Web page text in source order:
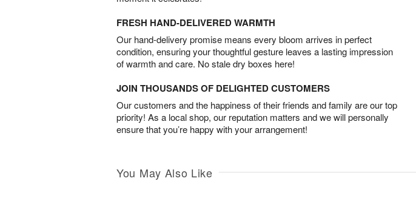
FRESH HAND-DELIVERED WARMTH
Our hand-delivery promise means every bloom arrives in perfect
condition, ensuring your thoughtful gesture leaves a lasting impression
of warmth and care. No stale dry boxes here!
JOIN THOUSANDS OF DELIGHTED CUSTOMERS
Our customers and the happiness of their friends and family are our top
priority! As a local shop, our reputation matters and we will personally
ensure that you’re happy with your arrangement!
You May Also Like